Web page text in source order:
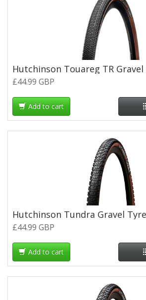
£44.99 GBP
Add to cart
£44.99 GBP
Add to cart